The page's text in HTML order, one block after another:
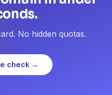
No hidden quotas.
check →